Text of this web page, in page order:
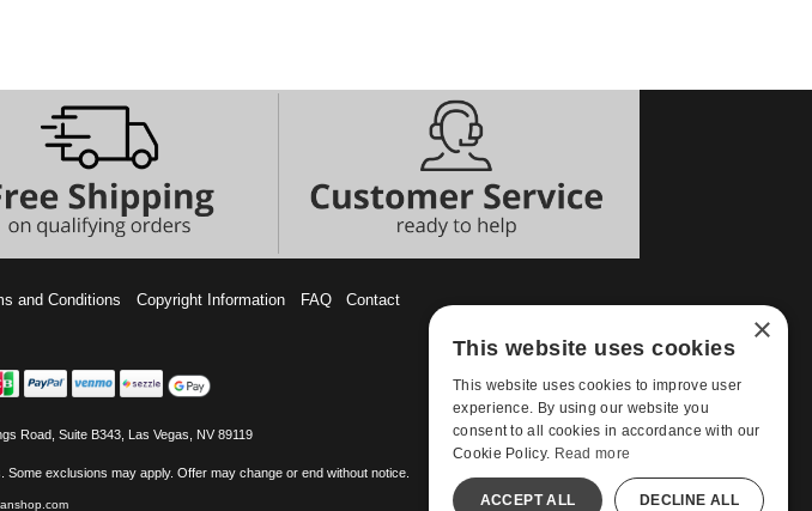
and Conditions Copyright Information FAQ Contact
Road, Suite B343, Las Vegas, NV 89119
exclusions may apply. Offer may change or end without notice.
×
This website uses cookies
This website uses cookies to improve user
experience. By using our website you
consent to all cookies in accordance with our
Cookie Policy. Read more
ACCEPT ALL DECLINE ALL